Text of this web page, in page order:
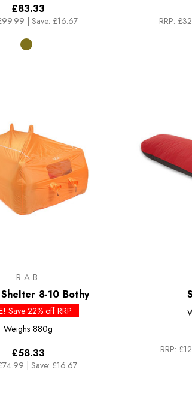
£83.33
Save: £16.67 RRP:
RAB
8-10 Bothy
Save 22% off RRP
Weighs 880g
£58.33
Save: £16.67
RRP: